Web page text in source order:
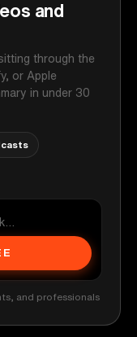
and
through the
or Apple
in under 30
and professionals